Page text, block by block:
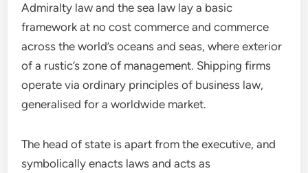
Admiralty law and the sea law lay a basic
framework at no cost commerce and commerce
across the world’s oceans and seas, where exterior
of a rustic’s zone of management. Shipping firms
operate via ordinary principles of business law,
generalised for a worldwide market.
The head of state is apart from the executive, and
symbolically enacts laws and acts as